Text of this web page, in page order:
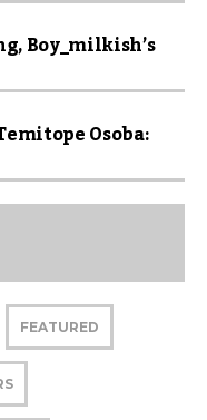
Boy_milkish’s
Osoba:
FEATURED